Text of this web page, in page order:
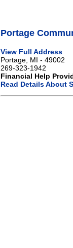
Portage
View Full Address
Portage, MI - 49002
269-323-1942
Financial Help
Read Details About